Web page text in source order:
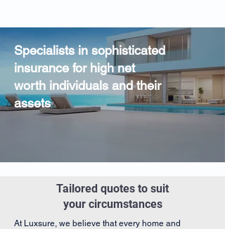
Specialists in sophisticated
insurance for high net
worth individuals and their
assets
Tailored quotes to suit
your circumstances
At Luxsure, we believe that every home and